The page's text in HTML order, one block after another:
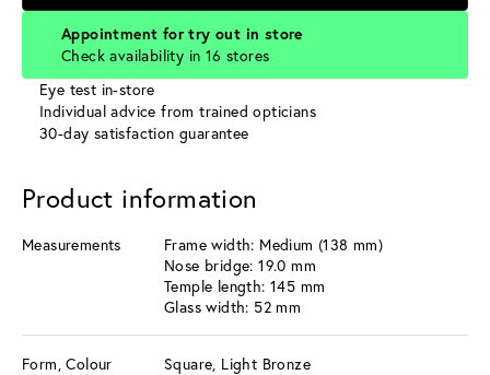
Appointment for try out in store
Check availability in 16 stores
Eye test in-store
Individual advice from trained opticians
30-day satisfaction guarantee
Product information
Measurements
Frame width: Medium (138 mm)
Nose bridge: 19.0 mm
Temple length: 145 mm
Glass width: 52 mm
Form, Colour Square, Light Bronze